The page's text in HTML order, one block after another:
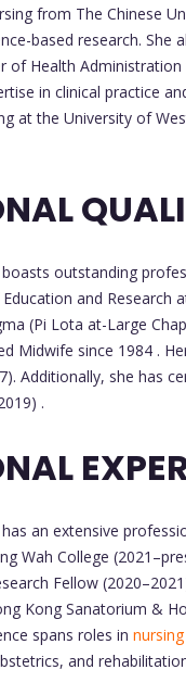
from The Chinese
based research.
of Health
in clinical practice
at the University of
boasts outstanding
and Research
(Pi Lota at-Large
Midwife since 1984 .
Additionally, she has
.
has an extensive
Wah College
Fellow
Kong Sanatorium &
spans roles in nursing
and